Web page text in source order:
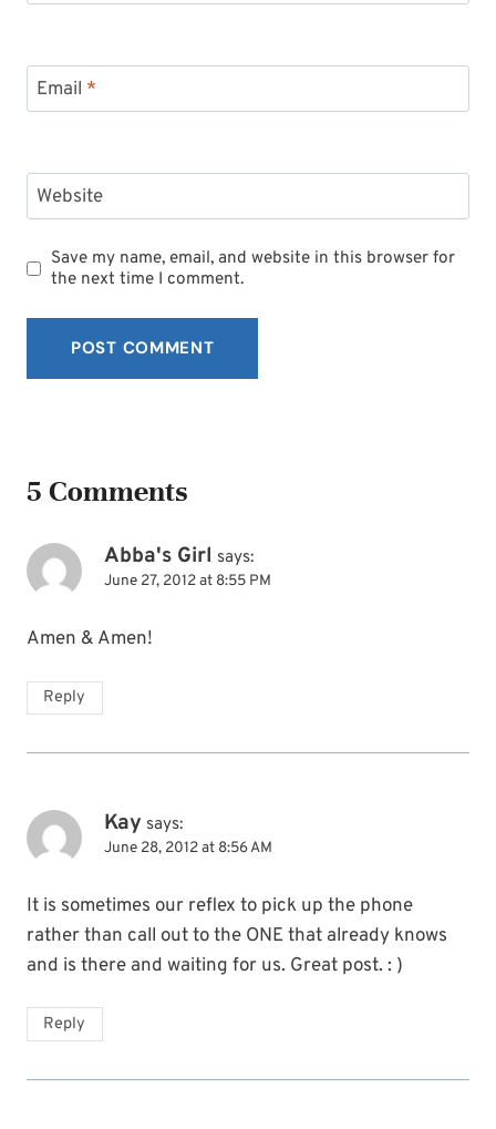
Email *
Website
Save my name, email, and website in this browser for
the next time I comment.
5 Comments
Abba's Girl says:
June 27, 2012 at 8:55 PM
Amen & Amen!
Reply
Kay says:
June 28, 2012 at 8:56 AM
It is sometimes our reflex to pick up the phone
rather than call out to the ONE that already knows
and is there and waiting for us. Great post. : )
Reply